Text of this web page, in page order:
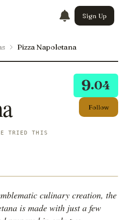
Sign Up
Pizza Napoletana
9.04
Follow
TRIED THIS
culinary creation, the
is made with just a few